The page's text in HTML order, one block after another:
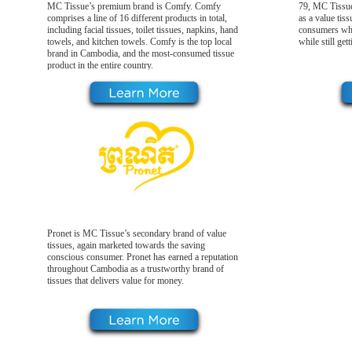
MC Tissue’s premium brand is Comfy. Comfy
comprises a line of 16 different products in total,
including facial tissues, toilet tissues, napkins, hand
towels, and kitchen towels. Comfy is the top local
brand in Cambodia, and the most-consumed tissue
product in the entire country.
79, MC
as a value
consumers
while still
Pronet is MC Tissue’s secondary brand of value
tissues, again marketed towards the saving
conscious consumer. Pronet has earned a reputation
throughout Cambodia as a trustworthy brand of
tissues that delivers value for money.